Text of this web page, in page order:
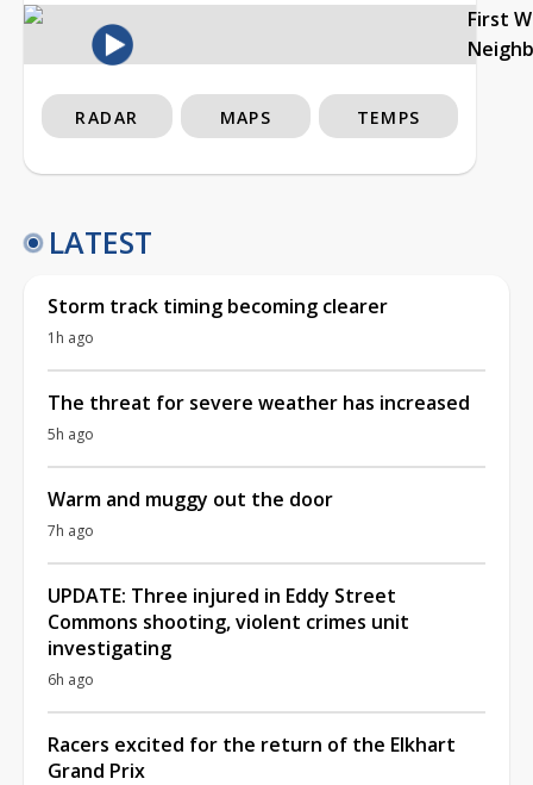
First
RADAR MAPS TEMPS
LATEST
Storm track timing becoming clearer
1h ago
The threat for severe weather has increased
5h ago
Warm and muggy out the door
7h ago
UPDATE: Three injured in Eddy Street
Commons shooting, violent crimes unit
investigating
6h ago
Racers excited for the return of the Elkhart
Grand Prix